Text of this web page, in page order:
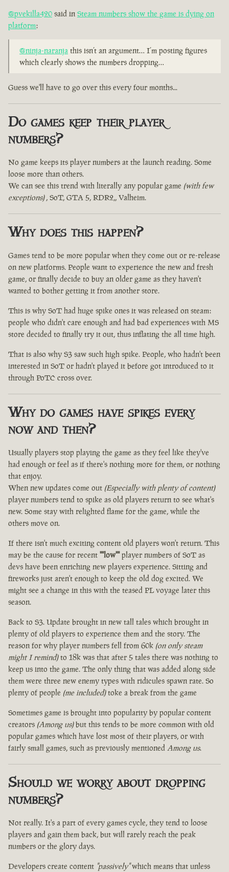
@pvekilla420 said in Steam numbers show the game is dying on
platform:
@ninja-naranja this isn’t an argument… I’m posting figures
which clearly shows the numbers dropping…
Guess we'll have to go over this every four months...
Do games keep their player
numbers?
No game keeps its player numbers at the launch reading. Some
loose more than others.
We can see this trend with literally any popular game (with few
exceptions), SoT, GTA 5, RDR2,, Valheim.
Why does this happen?
Games tend to be more popular when they come out or re-release
on new platforms. People want to experience the new and fresh
game, or finally decide to buy an older game as they haven't
wanted to bother getting it from another store.
This is why SoT had huge spike ones it was released on steam:
people who didn't care enough and had bad experiences with MS
store decided to finally try it out, thus inflating the all time high.
That is also why S3 saw such high spike. People, who hadn't been
interested in SoT or hadn't played it before got introduced to it
through PoTC cross over.
Why do games have spikes every
now and then?
Usually players stop playing the game as they feel like they've
had enough or feel as if there's nothing more for them, or nothing
that enjoy.
When new updates come out (Especially with plenty of content)
player numbers tend to spike as old players return to see what's
new. Some stay with relighted flame for the game, while the
others move on.
If there isn't much exciting content old players won't return. This
may be the cause for recent ""low""player numbers of SoT as
devs have been enriching new players experience. Sitting and
fireworks just aren't enough to keep the old dog excited. We
might see a change in this with the teased PL voyage later this
season.
Back to S3. Update brought in new tall tales which brought in
plenty of old players to experience them and the story. The
reason for why player numbers fell from 60k (on only steam
might I remind)to 18k was that after 5 tales there was nothing to
keep us into the game. The only thing that was added along side
them were three new enemy types with ridicules spawn rate. So
plenty of people (me included)toke a break from the game
Sometimes game is brought into popularity by popular content
creators (Among us)but this tends to be more common with old
popular games which have lost most of their players, or with
fairly small games, such as previously mentioned Among us.
Should we worry about dropping
numbers?
Not really. It's a part of every games cycle, they tend to loose
players and gain them back, but will rarely reach the peak
numbers or the glory days.
Developers create content "passively"which means that unless